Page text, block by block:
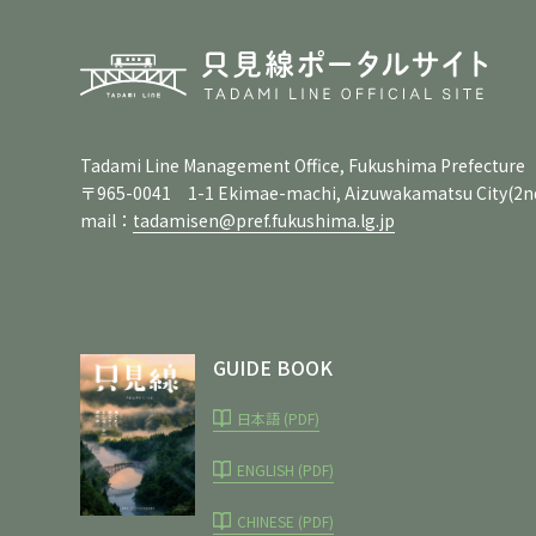
Tadami Line Management Office, Fukushima Prefecture
〒965-0041 1-1 Ekimae-machi, Aizuwakamatsu City
mail： tadamisen@pref.fukushima.lg.jp
GUIDE BOOK
日本語 (PDF)
ENGLISH (PDF)
CHINESE (PDF)